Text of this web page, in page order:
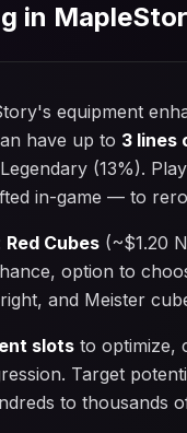
in
equipment
have up to 3 lines
(13%).
in-game — to
Red Cubes (~$1.20
option to
and Meister
slots to optimize,
Target
to thousands